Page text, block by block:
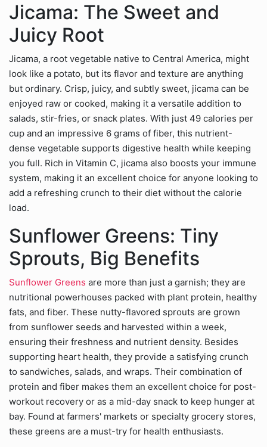
Jicama: The Sweet and
Juicy Root
Jicama, a root vegetable native to Central America, might
look like a potato, but its flavor and texture are anything
but ordinary. Crisp, juicy, and subtly sweet, jicama can be
enjoyed raw or cooked, making it a versatile addition to
salads, stir-fries, or snack plates. With just 49 calories per
cup and an impressive 6 grams of fiber, this nutrient-
dense vegetable supports digestive health while keeping
you full. Rich in Vitamin C, jicama also boosts your immune
system, making it an excellent choice for anyone looking to
add a refreshing crunch to their diet without the calorie
load.
Sunflower Greens: Tiny
Sprouts, Big Benefits
Sunflower Greens are more than just a garnish; they are
nutritional powerhouses packed with plant protein, healthy
fats, and fiber. These nutty-flavored sprouts are grown
from sunflower seeds and harvested within a week,
ensuring their freshness and nutrient density. Besides
supporting heart health, they provide a satisfying crunch
to sandwiches, salads, and wraps. Their combination of
protein and fiber makes them an excellent choice for post-
workout recovery or as a mid-day snack to keep hunger at
bay. Found at farmers' markets or specialty grocery stores,
these greens are a must-try for health enthusiasts.